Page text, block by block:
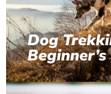
Dog